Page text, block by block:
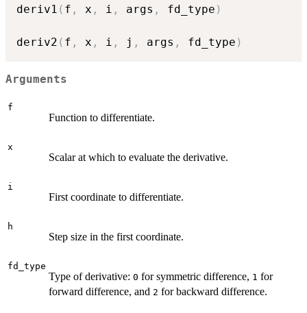
deriv1 ( f , x , i , args , fd_type )
deriv2 ( f , x , i , j , args , fd_type )
Arguments
f
Function to differentiate.
x
Scalar at which to evaluate the derivative.
i
First coordinate to differentiate.
h
Step size in the first coordinate.
fd_type
Type of derivative: 0 for symmetric difference, 1 for
forward difference, and 2 for backward difference.